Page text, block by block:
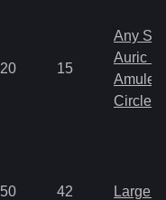
20 15
Any
Auric
Amulet
Circlet
50 42 Large